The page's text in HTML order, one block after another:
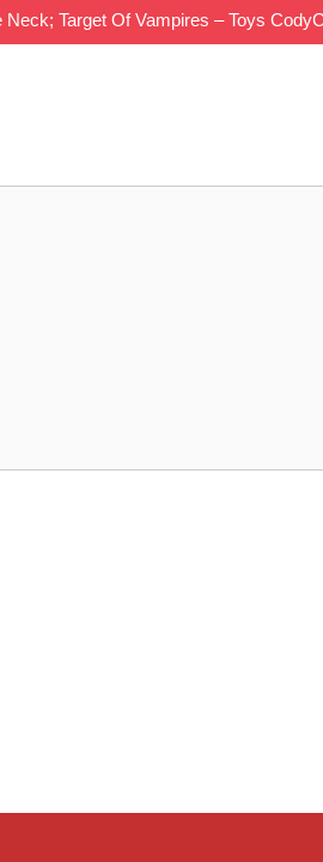
Neck; Target Of Vampires – Toys